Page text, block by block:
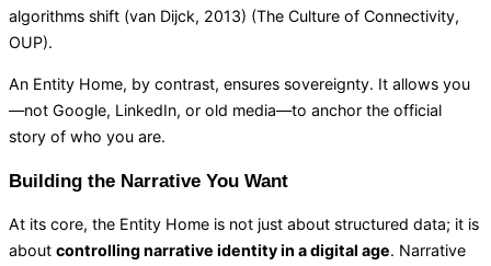
algorithms shift (van Dijck, 2013) (The Culture of Connectivity,
OUP).
An Entity Home, by contrast, ensures sovereignty. It allows you
—not Google, LinkedIn, or old media—to anchor the official
story of who you are.
Building the Narrative You Want
At its core, the Entity Home is not just about structured data; it is
about controlling narrative identity in a digital age. Narrative